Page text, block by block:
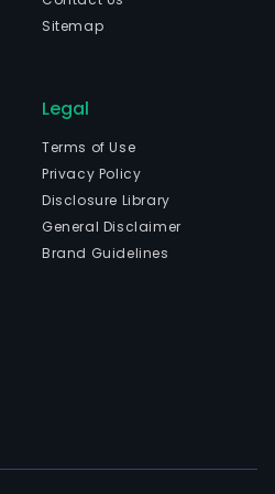
Sitemap
Legal
Terms of Use
Privacy Policy
Disclosure Library
General Disclaimer
Brand Guidelines